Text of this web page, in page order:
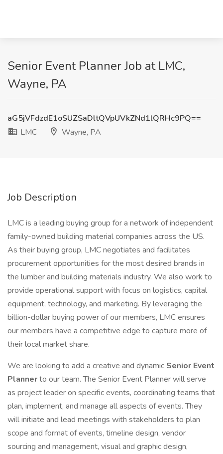
Senior Event Planner Job at LMC,
Wayne, PA
aG5jVFdzdE1oSUZSaDltQVpUVkZNd1lQRHc9PQ==
LMC
Wayne, PA
Job Description
LMC is a leading buying group for a network of independent
family-owned building material companies across the US.
As their buying group, LMC negotiates and facilitates
procurement opportunities for the most desired brands in
the lumber and building materials industry. We also work to
provide operational support with focus on logistics, capital
equipment, technology, and marketing. By leveraging the
billion-dollar buying power of our members, LMC ensures
our members have a competitive edge to capture more of
their local market share.
We are looking to add a creative and dynamic Senior Event
Plannerto our team. The Senior Event Planner will serve
as project leader on specific events, coordinating teams that
plan, implement, and manage all aspects of events. They
will initiate and lead meetings with stakeholders to plan
scope and format of events, timeline design, vendor
sourcing and management, visual and graphic design,